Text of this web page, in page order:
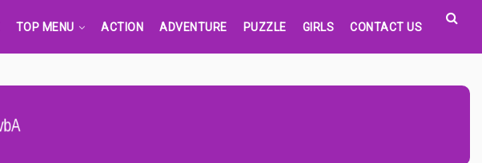
TOP MENU ACTION ADVENTURE PUZZLE GIRLS CONTACT US